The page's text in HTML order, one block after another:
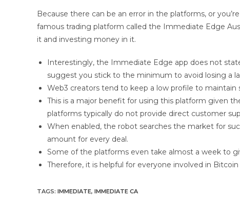
Because there can be an error in the platforms, or
famous trading platform called the Immediate Edge
it and investing money in it.
Interestingly, the Immediate Edge app does not
suggest you stick to the minimum to avoid losing a
Web3 creators tend to keep a low profile to maintain
This is a major benefit for using this platform given
platforms typically do not provide direct customer
When enabled, the robot searches the market for
amount for every deal.
Some of the platforms even take almost a week to
Therefore, it is helpful for everyone involved in
TAGS: IMMEDIATE, IMMEDIATE CA